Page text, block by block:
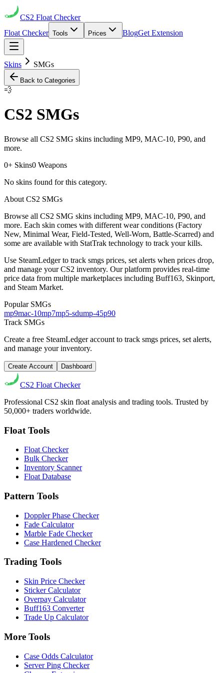
CS2 Float Checker
Float Checker Tools Prices BlogGet Extension
Skins SMGs
Back to Categories
💨
CS2 SMGs
Browse all CS2 SMG skins including MP9, MAC-10, P90, and
more.
0+ Skins0 Weapons
No skins found for this category.
About CS2 SMGs
Browse all CS2 SMG skins including MP9, MAC-10, P90, and
more. Each skin comes with different wear conditions (Factory
New, Minimal Wear, Field-Tested, Well-Worn, Battle-Scarred) and
some are available with StatTrak technology to track your kills.
Use SteamLedger to track smgs prices, set alerts when prices drop,
and manage your CS2 inventory. Our platform provides real-time
price data from multiple marketplaces including Buff163, Skinport,
and Steam Market.
Popular SMGs
mp9mac-10mp7mp5-sdump-45p90
Track SMGs
Create a free SteamLedger account to track smgs prices, set alerts,
and manage your inventory.
Create Account Dashboard
CS2 Float Checker
Professional CS2 skin float analysis and trading tools. Trusted by
50,000+ traders worldwide.
Float Tools
Float Checker
Bulk Checker
Inventory Scanner
Float Database
Pattern Tools
Doppler Phase Checker
Fade Calculator
Marble Fade Checker
Case Hardened Checker
Trading Tools
Skin Price Checker
Sticker Calculator
Overpay Calculator
Buff163 Converter
Trade Up Calculator
More Tools
Case Odds Calculator
Server Ping Checker